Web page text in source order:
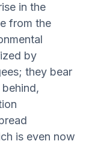
in the
from the
by
they bear
is even now